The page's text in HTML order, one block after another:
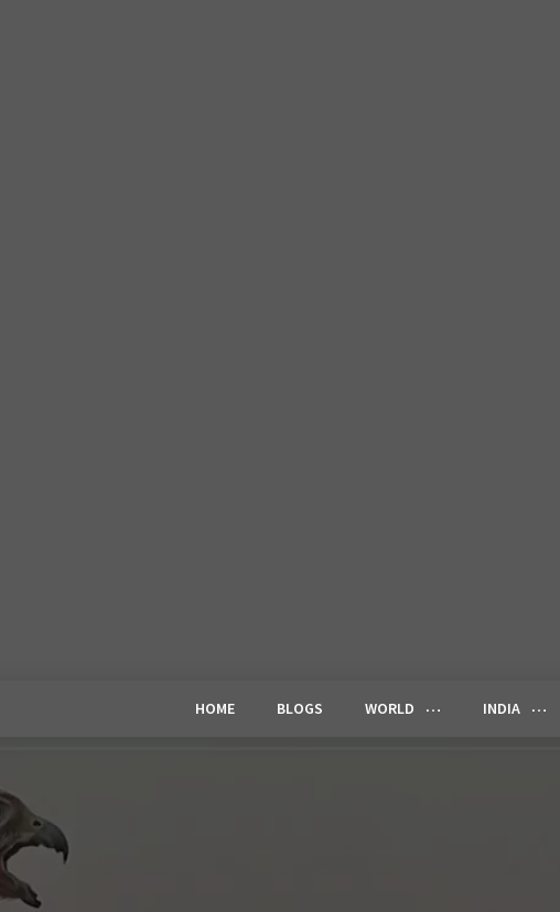
HOME BLOGS WORLD INDIA